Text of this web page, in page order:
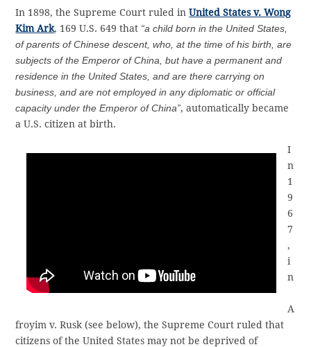
In 1898, the Supreme Court ruled inUnited States v. Wong
Kim Ark, 169 U.S. 649 that “a child born in the United States,
of parents of Chinese descent, who, at the time of his birth, are
subjects of the Emperor of China, but have a permanent and
residence in the United States, and are there carrying on
business, and are not employed in any diplomatic or official
capacity under the Emperor of China”, automatically became
a U.S. citizen at birth.
I
n
1
9
6
7
,
i
n
A
froyim v. Rusk (see below), the Supreme Court ruled that
citizens of the United States may not be deprived of